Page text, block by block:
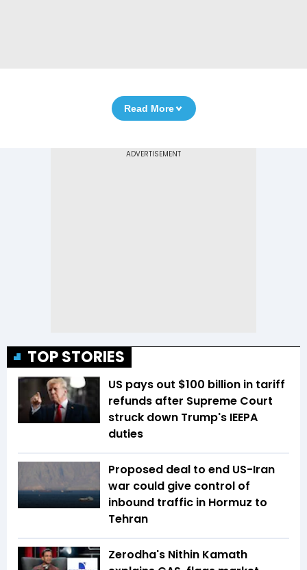
Read More
TOP STORIES
US pays out $100 billion in tariff
refunds after Supreme Court
struck down Trump's IEEPA
duties
Proposed deal to end US-Iran
war could give control of
inbound traffic in Hormuz to
Tehran
Zerodha's Nithin Kamath